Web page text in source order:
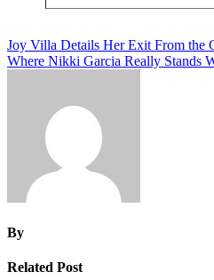
Post
navigation
Joy Villa Details Her Exit From the
Where Nikki Garcia Really Stands
By
Related Post